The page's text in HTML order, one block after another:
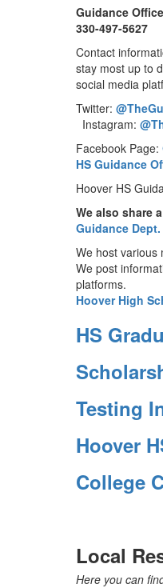
Guidance
330-
Contact
stay most up to
social media
Twitter:
Instagram:
Facebook Page:
HS Guidance
Hoover HS
We also share
Guidance
We host various
We post
platforms.
Hoover High
HS
Testing
Hoover
College
Local
Here you can